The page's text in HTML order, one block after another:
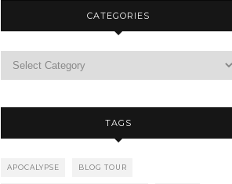
CATEGORIES
TAGS
APOCALYPSE BLOG TOUR